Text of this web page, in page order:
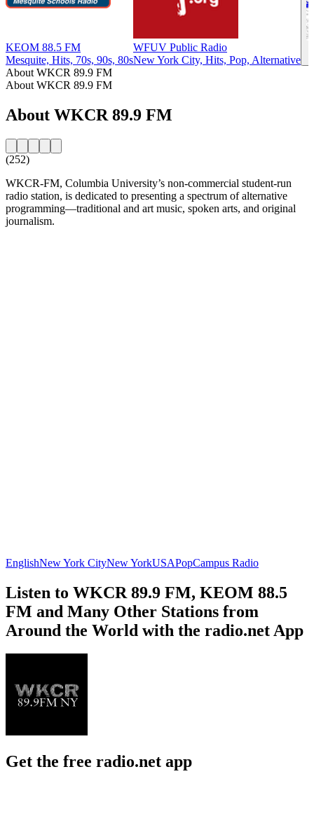
KEOM 88.5 FM
Mesquite, Hits, 70s, 90s, 80s
WFUV Public Radio
New York City, Hits, Pop, Alternative
About WKCR 89.9 FM
About WKCR 89.9 FM
About WKCR 89.9 FM
(252)
WKCR-FM, Columbia University’s non-commercial student-run
radio station, is dedicated to presenting a spectrum of alternative
programming—traditional and art music, spoken arts, and original
journalism.
EnglishNew York CityNew YorkUSAPopCampus Radio
Listen to WKCR 89.9 FM, KEOM 88.5
FM and Many Other Stations from
Around the World with the radio.net App
Get the free radio.net app